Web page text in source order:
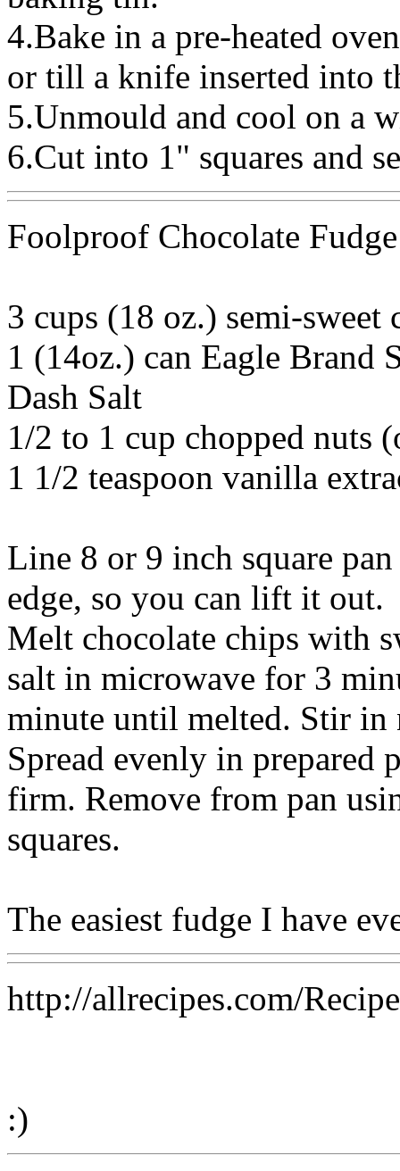
4.Bake in a pre-heated
or till a knife inserted into
5.Unmould and cool on a
6.Cut into 1" squares and
Foolproof Chocolate Fudge
3 cups (18 oz.) semi-sweet
1 (14oz.) can Eagle Brand
Dash Salt
1/2 to 1 cup chopped nuts
1 1/2 teaspoon vanilla
Line 8 or 9 inch square
edge, so you can lift it out.
Melt chocolate chips with
salt in microwave for 3
minute until melted. Stir
Spread evenly in
firm. Remove from pan
squares.
The easiest fudge I have
http://allrecipes.com/
:)